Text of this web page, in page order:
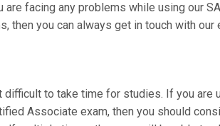
facing any problems while using our
then you can always get in touch with
to take time for studies. If you are
Associate exam, then you should